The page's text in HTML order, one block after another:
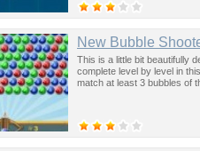
New Bubble
This is a little bit beautifully
complete level by level in
match at least 3 bubbles of